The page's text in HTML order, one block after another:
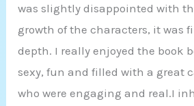
was slightly disappointed with
growth of the characters, it was
depth. I really enjoyed the book
sexy, fun and filled with a great
who were engaging and real.I